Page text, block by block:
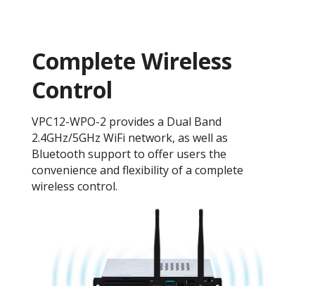
Complete Wireless
Control
VPC12-WPO-2 provides a Dual Band
2.4GHz/5GHz WiFi network, as well as
Bluetooth support to offer users the
convenience and flexibility of a complete
wireless control.